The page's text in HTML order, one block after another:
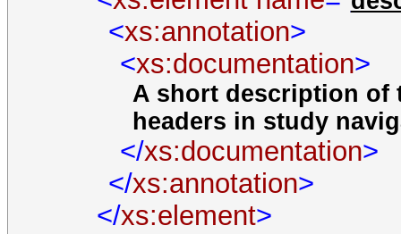
<xs:annotation>
<xs:documentation>
A short description of
headers in study
</xs:documentation>
</xs:annotation>
</xs:element>